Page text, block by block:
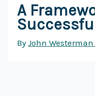
A
ByJohn Westerman